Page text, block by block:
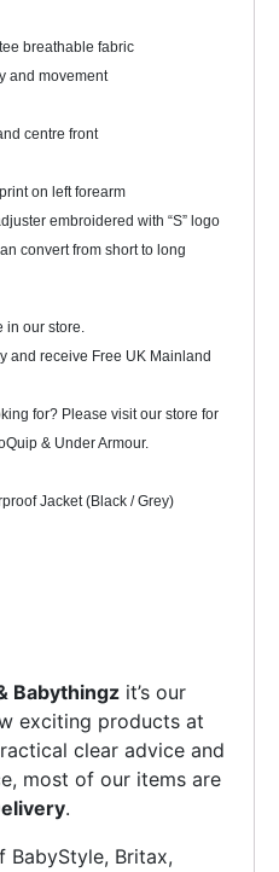
breathable fabric
and movement
centre front
on left forearm
embroidered with “S” logo
convert from short to long
in our store.
and receive Free UK Mainland
for? Please visit our store for
& Under Armour.
Jacket (Black / Grey)
Babythingz it’s our
exciting products at
clear advice and
most of our items are
.
BabyStyle, Britax,